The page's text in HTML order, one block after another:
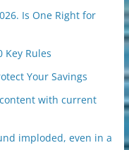
Is One Right for
Key Rules
Your Savings
with current
imploded, even in a